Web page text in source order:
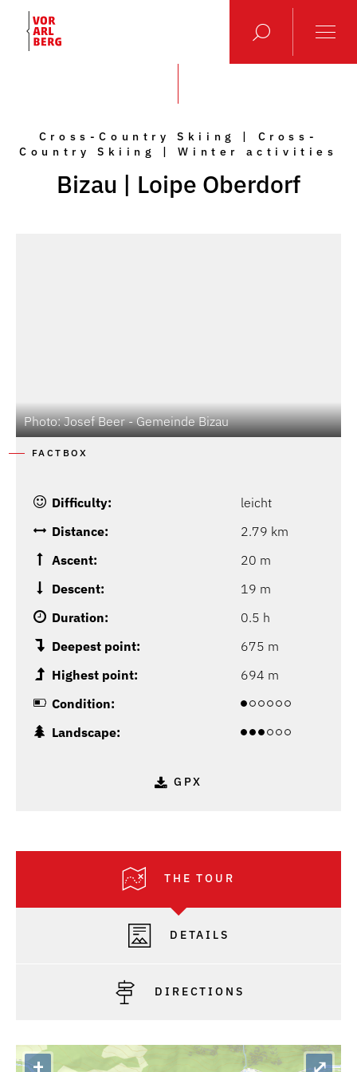
Cross-Country Skiing | Cross-
Country Skiing | Winter activities
Bizau | Loipe Oberdorf
Photo: Josef Beer - Gemeinde Bizau
FACTBOX
Difficulty:
leicht
Distance:
2.79 km
Ascent:
20 m
Descent:
19 m
Duration:
0.5 h
Deepest point:
675 m
Highest point:
694 m
Condition:
Landscape:
GPX
THE TOUR
DETAILS
DIRECTIONS